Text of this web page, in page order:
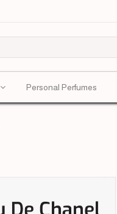
Personal Perfumes